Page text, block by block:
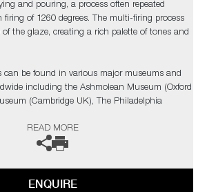
and pouring, a process often repeated
firing of 1260 degrees. The multi-firing process
the glaze, creating a rich palette of tones and
can be found in various major museums and
including the Ashmolean Museum (Oxford
(Cambridge UK), The Philadelphia
pieces to commission, please contact the
READ MORE
ENQUIRE